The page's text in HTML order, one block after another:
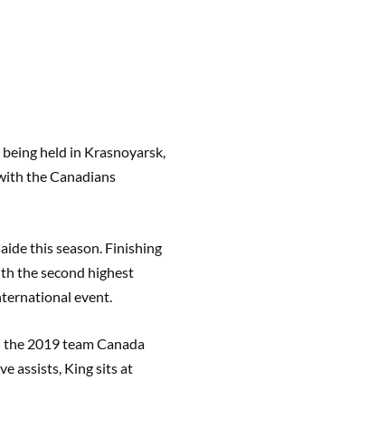
held in Krasnoyarsk,
the Canadians
aidethis season. Finishing
the second highest
event.
2019 team Canada
assists, King sits at